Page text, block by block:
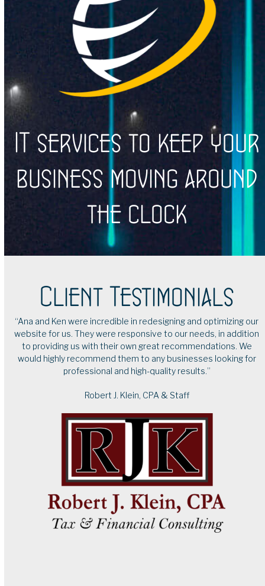
IT services to keep your
business moving around
the clock
Client Testimonials
“I have been a client of Brooklyn Queens Tech Services for
many years, and I confidently rely on Ken and Ana for my
business needs. They designed my website and my online
appointment system, and I am very satisfied with the end
product. I trust them for advice and to handle any issues that
Soul Coach Ines